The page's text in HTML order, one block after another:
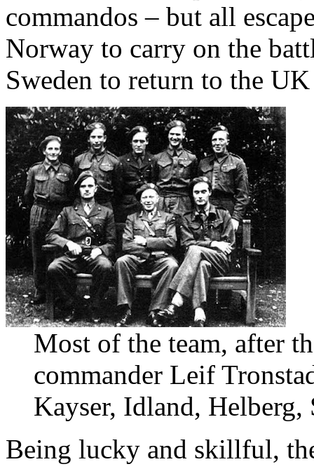
commandos – but all
Norway to carry on the
Sweden to return to the
Most of the team, after
commander Leif
Kayser, Idland, Helberg,
Being lucky and skillful,